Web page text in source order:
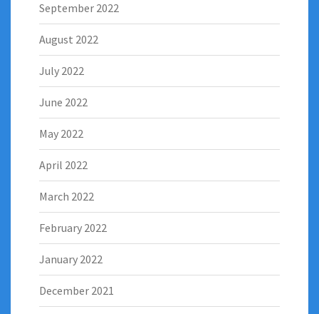
September 2022
August 2022
July 2022
June 2022
May 2022
April 2022
March 2022
February 2022
January 2022
December 2021